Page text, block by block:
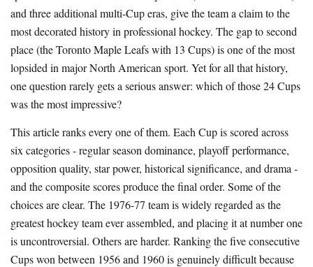
and three additional multi-Cup eras, give the team a claim to the
most decorated history in professional hockey. The gap to second
place (the Toronto Maple Leafs with 13 Cups) is one of the most
lopsided in major North American sport. Yet for all that history,
one question rarely gets a serious answer: which of those 24 Cups
was the most impressive?
This article ranks every one of them. Each Cup is scored across
six categories - regular season dominance, playoff performance,
opposition quality, star power, historical significance, and drama -
and the composite scores produce the final order. Some of the
choices are clear. The 1976-77 team is widely regarded as the
greatest hockey team ever assembled, and placing it at number one
is uncontroversial. Others are harder. Ranking the five consecutive
Cups won between 1956 and 1960 is genuinely difficult because